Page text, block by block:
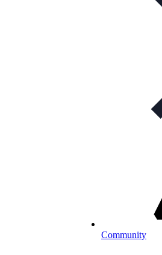
Community